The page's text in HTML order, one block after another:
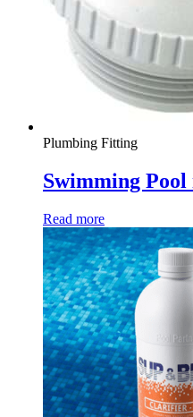
Plumbing Fitting
Swimming
Read more